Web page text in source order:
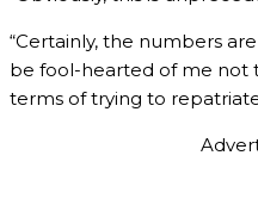
“Certainly, the numbers
be fool-hearted of me not
terms of trying to